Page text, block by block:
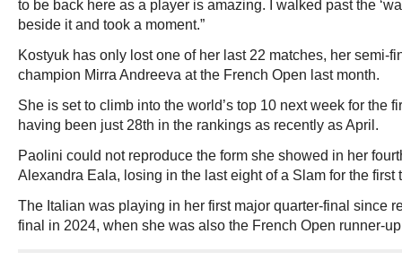
to be back here as a player is amazing. I walked past the
beside it and took a moment.”
Kostyuk has only lost one of her last 22 matches, her semi-
champion Mirra Andreeva at the French Open last month.
She is set to climb into the world’s top 10 next week for the
having been just 28th in the rankings as recently as April.
Paolini could not reproduce the form she showed in her
Alexandra Eala, losing in the last eight of a Slam for the first
The Italian was playing in her first major quarter-final since
final in 2024, when she was also the French Open runner-